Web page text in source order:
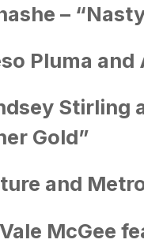
–
Pluma
Stirling
Gold”
and
McGee